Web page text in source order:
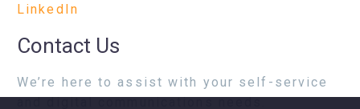
LinkedIn
Contact Us
We’re here to assist with your self-service
and digital communications needs.